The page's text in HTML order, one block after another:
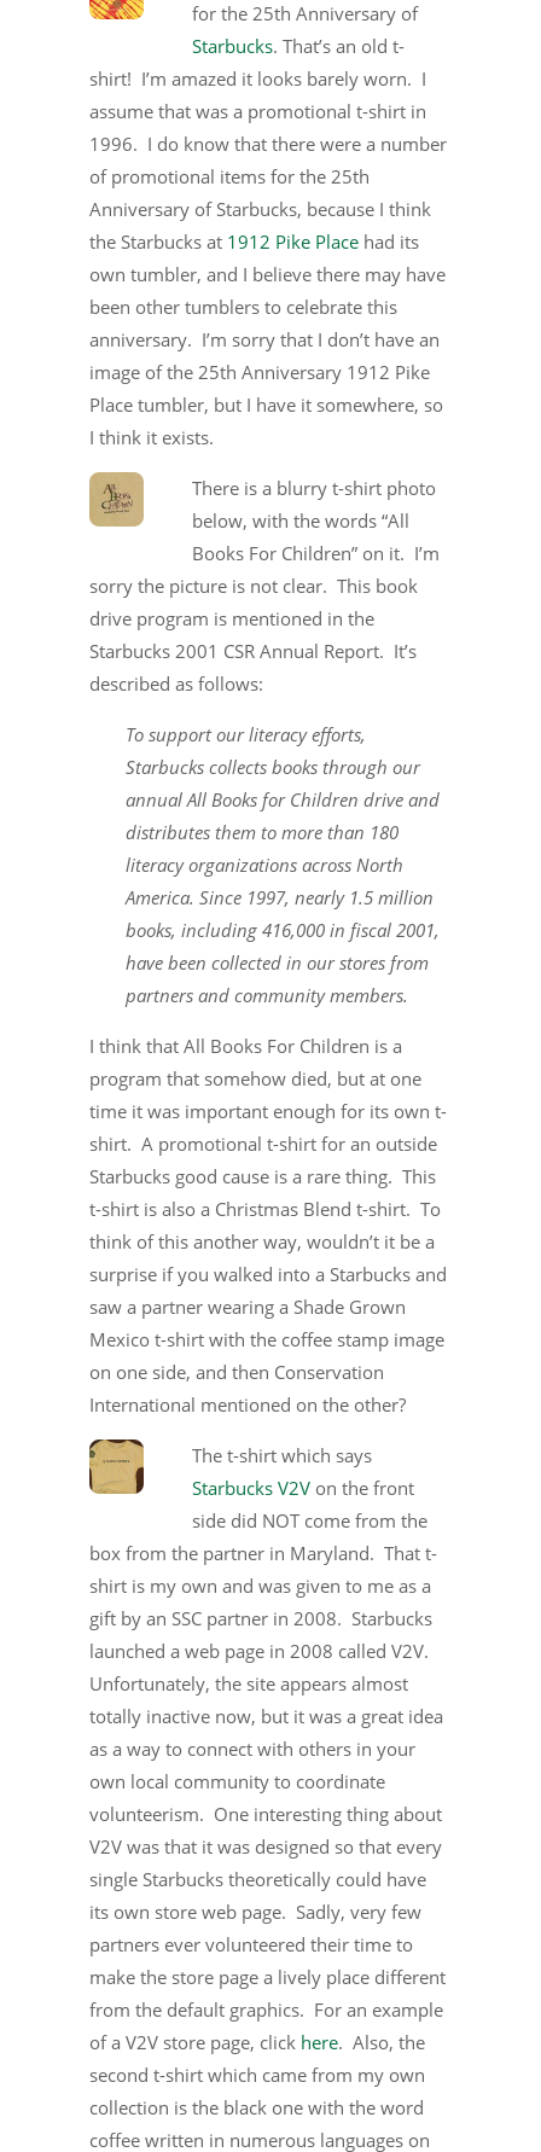
for the 25th Anniversary of
Starbucks. That’s an old t-
shirt! I’m amazed it looks barely worn. I
assume that was a promotional t-shirt in
1996. I do know that there were a number
of promotional items for the 25th
Anniversary of Starbucks, because I think
the Starbucks at 1912 Pike Place had its
own tumbler, and I believe there may have
been other tumblers to celebrate this
anniversary. I’m sorry that I don’t have an
image of the 25th Anniversary 1912 Pike
Place tumbler, but I have it somewhere, so
I think it exists.
There is a blurry t-shirt photo
below, with the words “All
Books For Children” on it. I’m
sorry the picture is not clear. This book
drive program is mentioned in the
Starbucks 2001 CSR Annual Report. It’s
described as follows:
To support our literacy efforts,
Starbucks collects books through our
annual All Books for Children drive and
distributes them to more than 180
literacy organizations across North
America. Since 1997, nearly 1.5 million
books, including 416,000 in fiscal 2001,
have been collected in our stores from
partners and community members.
I think that All Books For Children is a
program that somehow died, but at one
time it was important enough for its own t-
shirt. A promotional t-shirt for an outside
Starbucks good cause is a rare thing. This
t-shirt is also a Christmas Blend t-shirt. To
think of this another way, wouldn’t it be a
surprise if you walked into a Starbucks and
saw a partner wearing a Shade Grown
Mexico t-shirt with the coffee stamp image
on one side, and then Conservation
International mentioned on the other?
The t-shirt which says
Starbucks V2V on the front
side did NOT come from the
box from the partner in Maryland. That t-
shirt is my own and was given to me as a
gift by an SSC partner in 2008. Starbucks
launched a web page in 2008 called V2V.
Unfortunately, the site appears almost
totally inactive now, but it was a great idea
as a way to connect with others in your
own local community to coordinate
volunteerism. One interesting thing about
V2V was that it was designed so that every
single Starbucks theoretically could have
its own store web page. Sadly, very few
partners ever volunteered their time to
make the store page a lively place different
from the default graphics. For an example
of a V2V store page, click here. Also, the
second t-shirt which came from my own
collection is the black one with the word
coffee written in numerous languages on